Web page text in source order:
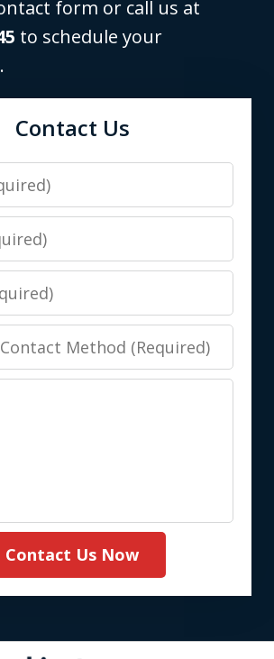
form or call us at
to schedule your
Contact Us
Contact Us Now